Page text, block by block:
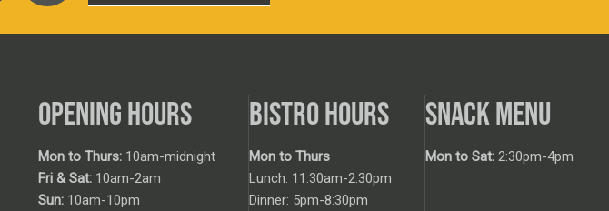
OPENING HOURS
Mon to Thurs: 10am-midnight
Fri & Sat: 10am-2am
Sun: 10am-10pm
BISTRO HOURS
Mon to Thurs
Lunch: 11:30am-2:30pm
Dinner: 5pm-8:30pm
SNACK MENU
Mon to Sat: 2:30pm-4pm